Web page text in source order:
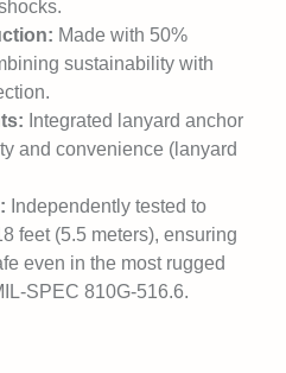
Made with 50%
sustainability with
Integrated lanyard anchor
and convenience (lanyard
Independently tested to
feet (5.5 meters), ensuring
even in the most rugged
SPEC 810G-516.6.